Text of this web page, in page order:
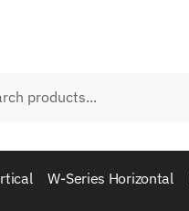
W-Series Horizontal